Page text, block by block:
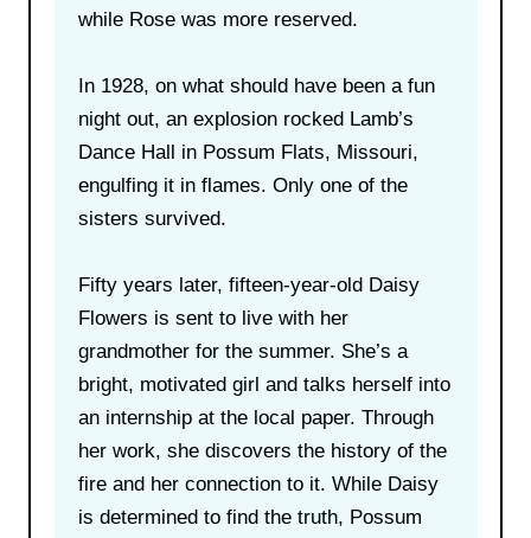
while Rose was more reserved.
In 1928, on what should have been a fun
night out, an explosion rocked Lamb’s
Dance Hall in Possum Flats, Missouri,
engulfing it in flames. Only one of the
sisters survived.
Fifty years later, fifteen-year-old Daisy
Flowers is sent to live with her
grandmother for the summer. She’s a
bright, motivated girl and talks herself into
an internship at the local paper. Through
her work, she discovers the history of the
fire and her connection to it. While Daisy
is determined to find the truth, Possum